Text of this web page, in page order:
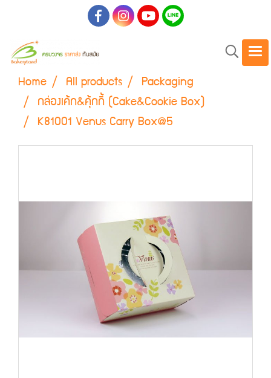
Home All products Packaging
กล่องเค้ก&คุ้กกี้ (Cake&Cookie Box)
K81001 Venus Carry Box@5